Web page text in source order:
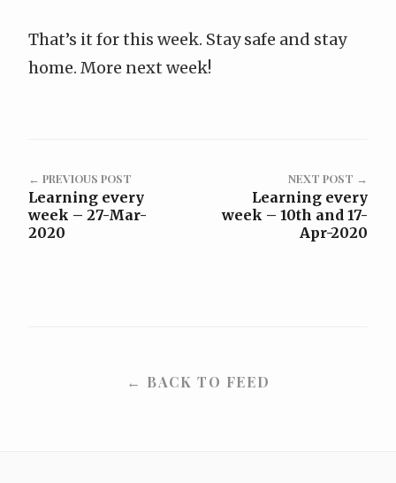
That’s it for this week. Stay safe and stay
home. More next week!
← PREVIOUS POST
Learning every
week – 27-Mar-
2020
NEXT POST →
Learning every
week – 10th and 17-
Apr-2020
← BACK TO FEED